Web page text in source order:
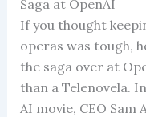
Saga at OpenAI
If you thought
operas was tough,
the saga over at
than a Telenovela.
AI movie, CEO